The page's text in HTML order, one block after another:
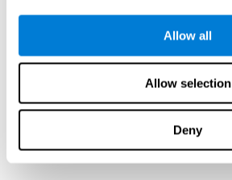
Allow all
Allow selection
Deny